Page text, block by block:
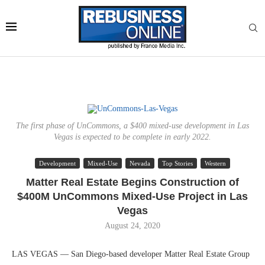
The first phase of UnCommons, a $400 mixed-use development in Las
Vegas is expected to be complete in early 2022.
Development Mixed-Use Nevada Top Stories Western
Matter Real Estate Begins Construction of
$400M UnCommons Mixed-Use Project in Las
Vegas
August 24, 2020
LAS VEGAS — San Diego-based developer Matter Real Estate Group